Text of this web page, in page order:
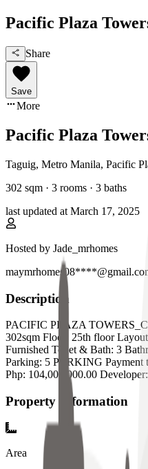
Pacific Plaza
Share
Save
More
Pacific Plaza
Taguig, Metro Manila, Pacific
302 sqm · 3 rooms · 3 baths
last updated at March 17, 2025
Hosted by Jade_mrhomes
Description
PACIFIC PLAZA
302sqm Floor: 25th floor
Furnished Toilet & Bath: 3
Parking: 5 PARKING Payment
Php: 104,000,000.00
Property Information
Area